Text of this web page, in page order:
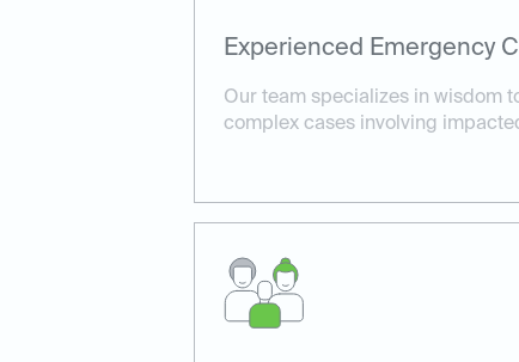
Experienced Emergency
Our team specializes in wisdom
complex cases involving